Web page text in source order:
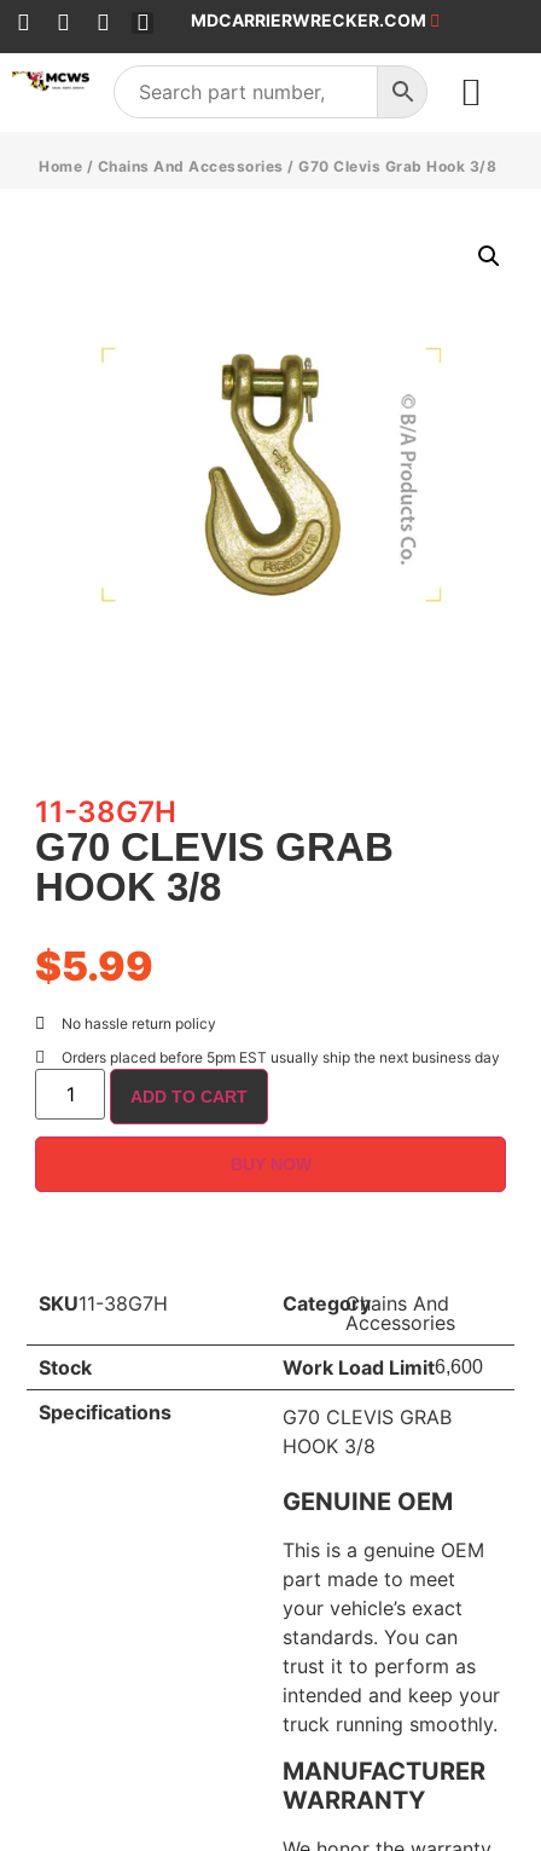
MDCARRIERWRECKER.COM
Home / Chains And Accessories / G70 Clevis Grab Hook 3/8
11-38G7H
G70 CLEVIS GRAB
HOOK 3/8
$5.99
No hassle return policy
Orders placed before 5pm EST usually ship the next business day
ADD TO CART
BUY NOW
SKU11-38G7H CategoryChains And
Accessories
Stock
Work Load Limit6,600
Specifications
G70 CLEVIS GRAB
HOOK 3/8
GENUINE OEM
This is a genuine OEM
part made to meet
your vehicle’s exact
standards. You can
trust it to perform as
intended and keep your
truck running smoothly.
MANUFACTURER
WARRANTY